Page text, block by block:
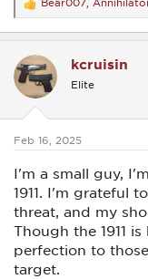
R
e
a
t
s
Bear007
kcruisin
Elite
Feb 16, 2025
I'm a small guy,
1911. I'm grateful
threat, and my
Though the 1911
perfection to
target.